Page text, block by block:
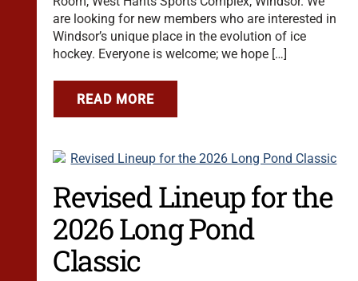
are looking for new members who are interested in
Windsor’s unique place in the evolution of ice
hockey. Everyone is welcome; we hope […]
READ MORE
Revised Lineup for the
2026 Long Pond
Classic